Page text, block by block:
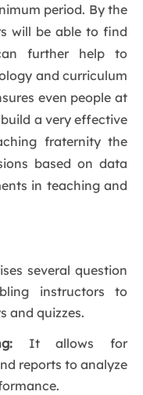
period. By the
will be able to find
further help to
and curriculum
even people at
a very effective
fraternity the
based on data
in teaching and
several question
instructors to
and quizzes.
It allows for
reports to analyze